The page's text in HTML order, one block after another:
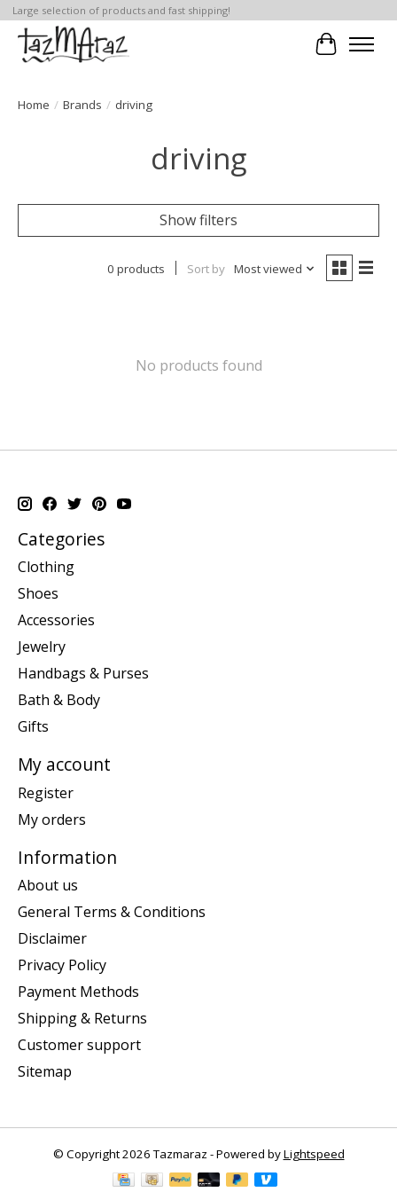
Large selection of products and fast shipping!
Cart
Home / Brands / driving
driving
Show filters
0 products Sort by Most viewed
No products found
Categories
Clothing
Shoes
Accessories
Jewelry
Handbags & Purses
Bath & Body
Gifts
My account
Register
My orders
Information
About us
General Terms & Conditions
Disclaimer
Privacy Policy
Payment Methods
Shipping & Returns
Customer support
Sitemap
© Copyright 2026 Tazmaraz - Powered byLightspeed